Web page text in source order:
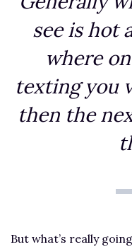
see is hot
where
texting you
then the
But what’s really